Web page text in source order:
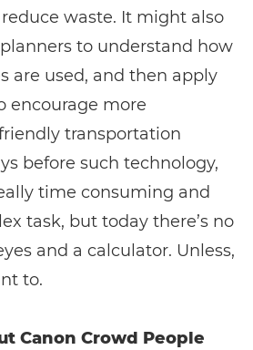
waste. It might also
to understand how
are used, and then apply
encourage more
transportation
before such technology,
time consuming and
task, but today there’s no
and a calculator. Unless,
to.
Canon Crowd People